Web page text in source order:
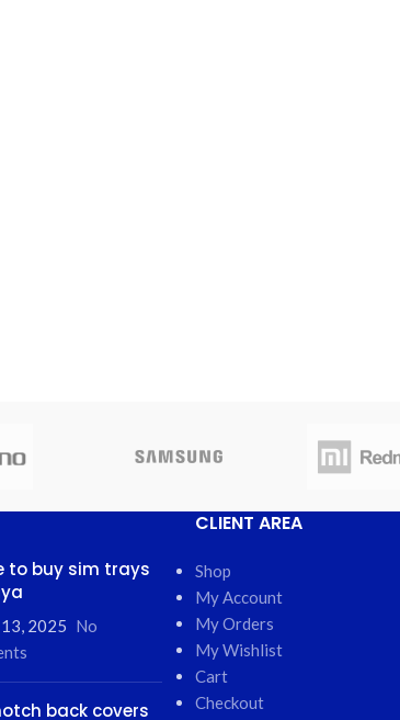
to buy sim trays
2025 No
back covers
CLIENT AREA
Shop
My Account
My Orders
My Wishlist
Cart
Checkout